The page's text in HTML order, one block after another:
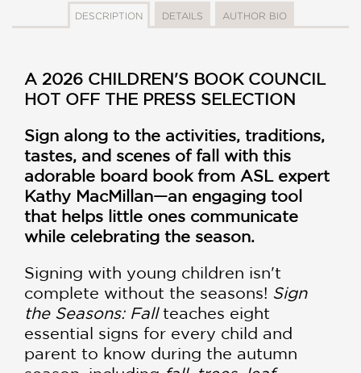
DESCRIPTION DETAILS AUTHOR BIO
A 2026 CHILDREN'S BOOK COUNCIL
HOT OFF THE PRESS SELECTION
Sign along to the activities, traditions,
tastes, and scenes of fall with this
adorable board book from ASL expert
Kathy MacMillan—an engaging tool
that helps little ones communicate
while celebrating the season.
Signing with young children isn't
complete without the seasons! Sign
the Seasons: Fallteaches eight
essential signs for every child and
parent to know during the autumn